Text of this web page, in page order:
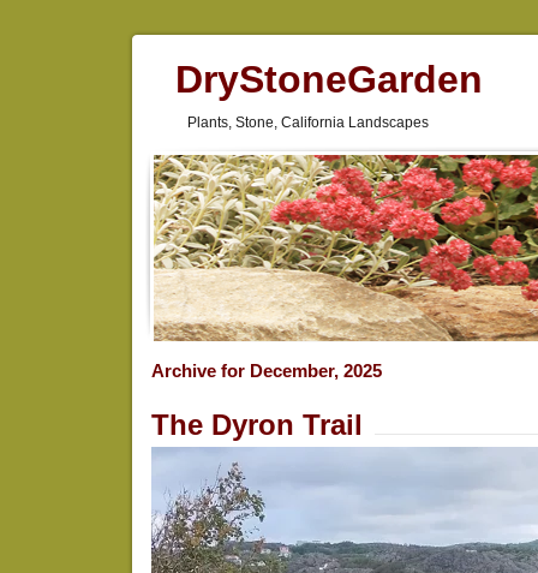
DryStoneGarden
Plants, Stone, California Landscapes
Archive for December, 2025
The Dyron Trail